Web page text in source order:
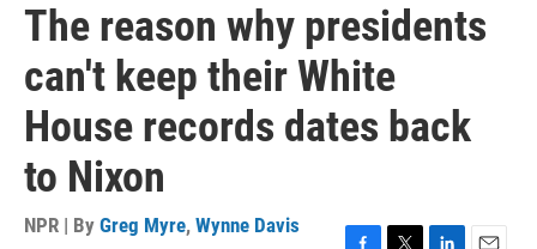
The reason why presidents
can't keep their White
House records dates back
to Nixon
NPR | By Greg Myre, Wynne Davis